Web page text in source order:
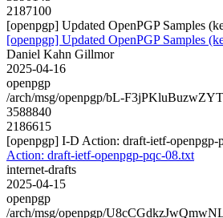
2187100
[openpgp] Updated OpenPGP Samples
[openpgp] Updated OpenPGP Samples
Daniel Kahn Gillmor
2025-04-16
openpgp
/arch/msg/openpgp/bL-
3588840
2186615
[openpgp] I-D Action: draft-ietf-openpgp-
Action: draft-ietf-openpgp-pqc-08.txt
internet-drafts
2025-04-15
openpgp
/arch/msg/openpgp/